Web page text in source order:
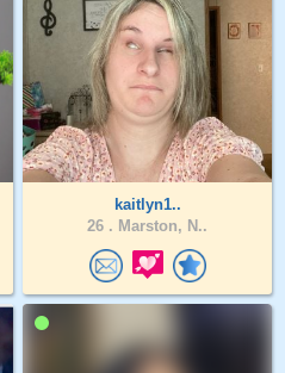
kaitlyn1..
26 . Marston, N..